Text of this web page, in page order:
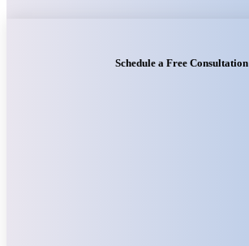
Schedule a Free Consultation